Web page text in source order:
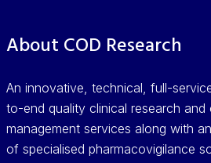
About COD Research
An innovative, technical, full-
to-end quality clinical research and
management services along with
of specialised pharmacovigilance